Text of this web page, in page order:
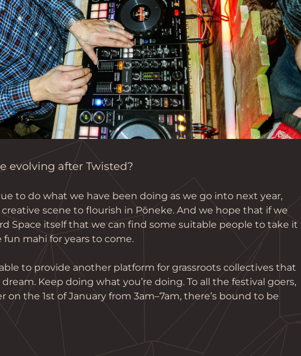
evolving after Twisted?
to do what we have been doing as we go into next year,
scene to flourish in Pōneke. And we hope that if we
Space itself that we can find some suitable people to take it
mahi for years to come.
to provide another platform for grassroots collectives that
Keep doing what you’re doing. To all the festival goers,
the 1st of January from 3am–7am, there’s bound to be